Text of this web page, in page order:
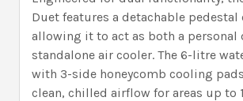
Duet features a detachable pedestal
allowing it to act as both a personal
standalone air cooler. The 6-litre
with 3-side honeycomb cooling
clean, chilled airflow for areas up to